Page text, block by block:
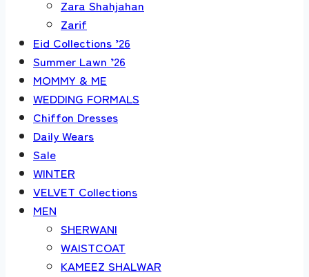
Zara Shahjahan
Zarif
Eid Collections ’26
Summer Lawn ’26
MOMMY & ME
WEDDING FORMALS
Chiffon Dresses
Daily Wears
Sale
WINTER
VELVET Collections
MEN
SHERWANI
WAISTCOAT
KAMEEZ SHALWAR